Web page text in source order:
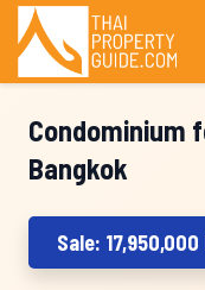
Condominium
Bangkok
Sale: